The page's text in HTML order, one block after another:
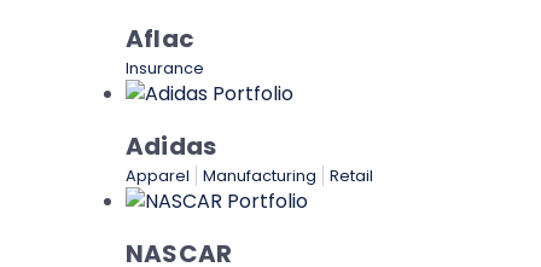
Aflac
Insurance
Adidas
Apparel Manufacturing Retail
NASCAR